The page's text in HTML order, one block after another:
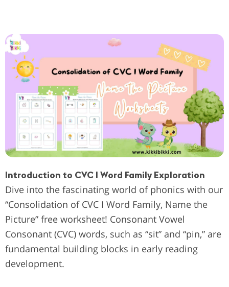
Introduction to CVC I Word Family Exploration
Dive into the fascinating world of phonics with our
“Consolidation of CVC I Word Family, Name the
Picture” free worksheet! Consonant Vowel
Consonant (CVC) words, such as “sit” and “pin,” are
fundamental building blocks in early reading
development.